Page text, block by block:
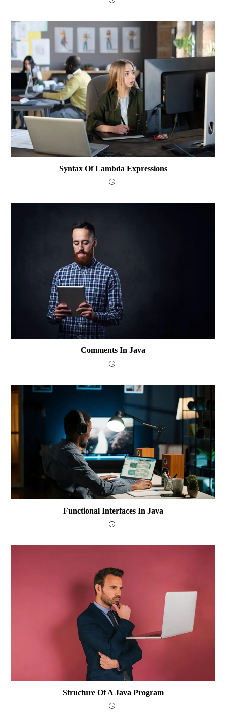
Syntax Of Lambda Expressions
Comments In Java
Functional Interfaces In Java
Structure Of A Java Program